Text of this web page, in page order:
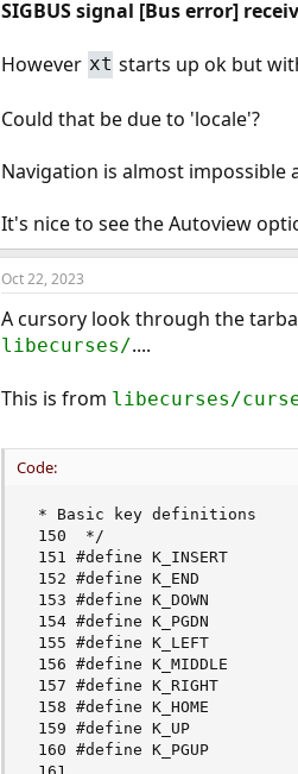
s
SIGBUS signal [Bus error]
However xt starts up ok but
Could that be due to 'locale'?
Navigation is almost impossible
It's nice to see the Autoview
Oct 22, 2023
A cursory look through the
libecurses/....
This is from libecurses/
Code:
*
151
152
153
154
155
156
157
158
159
160